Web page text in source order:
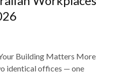
Building Matters More
identical offices — one